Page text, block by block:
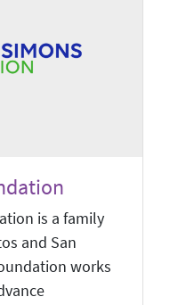
is a family
and San
works